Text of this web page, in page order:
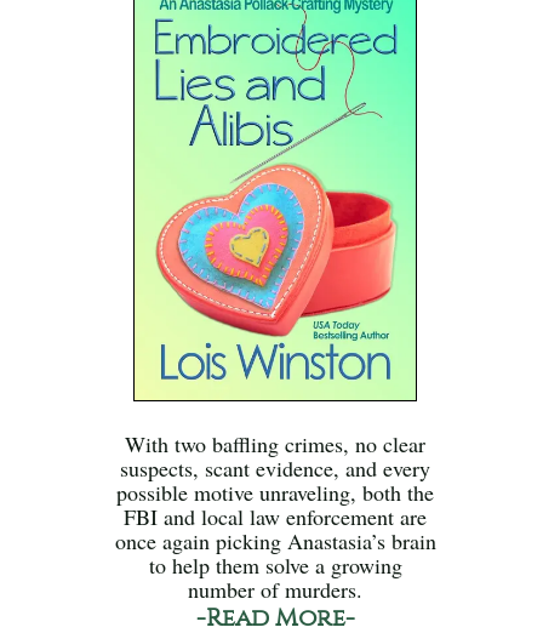
With two baffling crimes, no clear
suspects, scant evidence, and every
possible motive unraveling, both the
FBI and local law enforcement are
once again picking Anastasia’s brain
to help them solve a growing
number of murders.
-Read More-